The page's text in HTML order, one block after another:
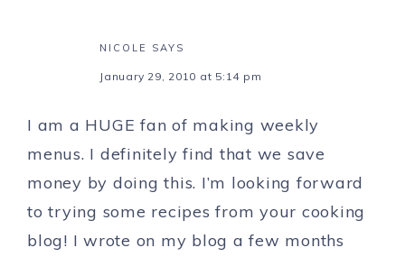
NICOLE SAYS
January 29, 2010 at 5:14 pm
I am a HUGE fan of making weekly
menus. I definitely find that we save
money by doing this. I’m looking forward
to trying some recipes from your cooking
blog! I wrote on my blog a few months